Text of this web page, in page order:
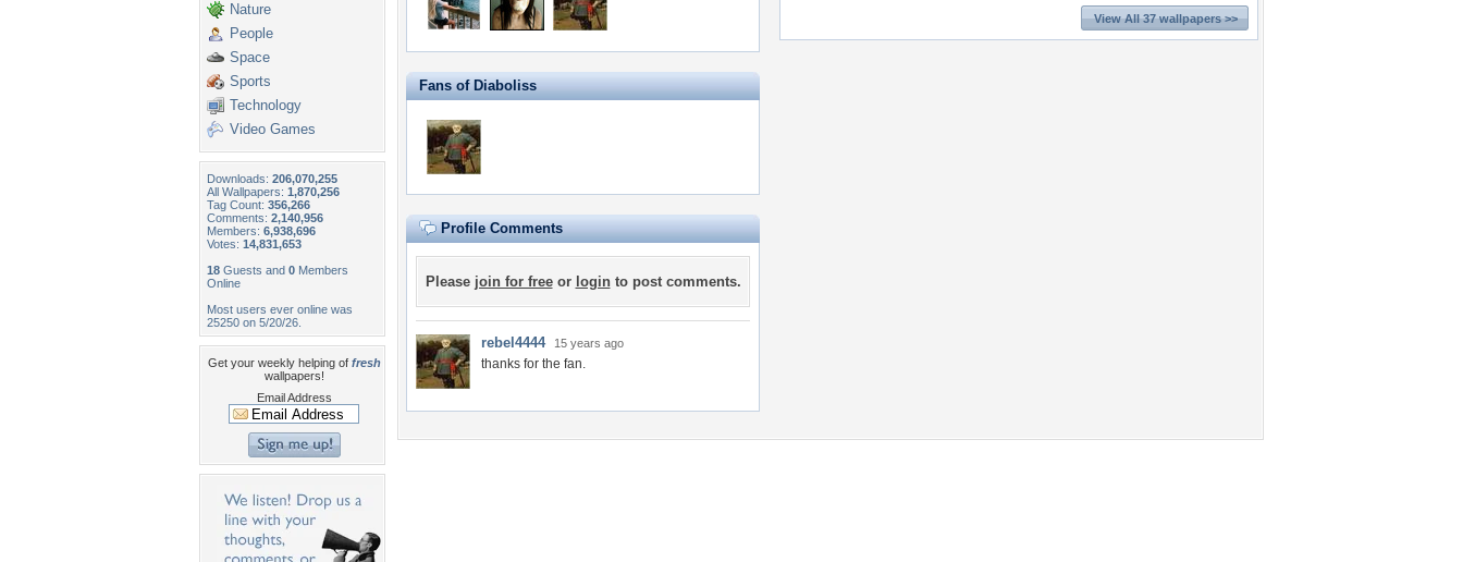
Nature
People
Space
Sports
Technology
Video Games
Downloads: 206,070,255
All Wallpapers: 1,870,256
Tag Count: 356,266
Comments: 2,140,956
Members: 6,938,696
Votes: 14,831,653
18 Guests and 0 Members
Online
Most users ever online was
25250 on 5/20/26.
Get your weekly helping of fresh
wallpapers!
Email Address
Fans of Diaboliss
Profile Comments
Please join for freeor loginto post comments.
rebel4444 15 years ago
thanks for the fan.
View All 37 wallpapers >>